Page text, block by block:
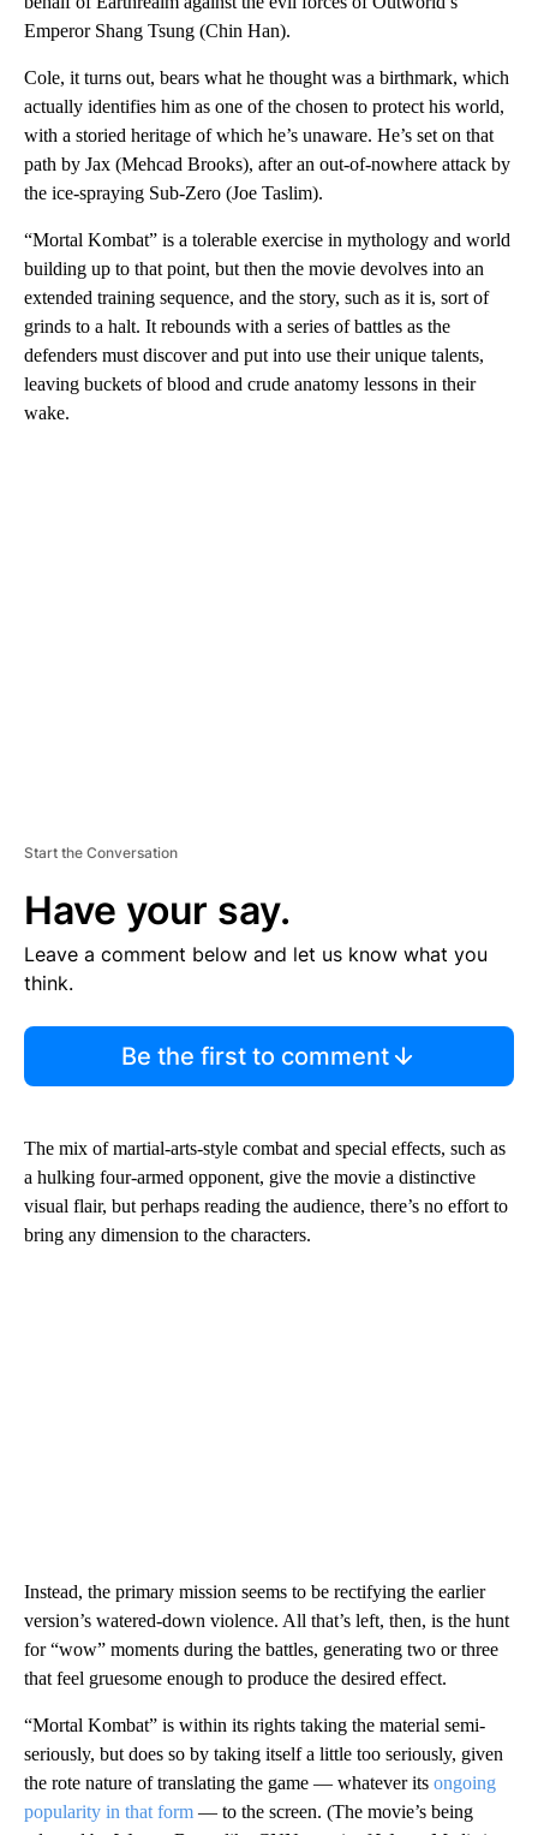
Emperor Shang Tsung (Chin Han).
Cole, it turns out, bears what he thought was a birthmark, which
actually identifies him as one of the chosen to protect his world,
with a storied heritage of which he’s unaware. He’s set on that
path by Jax (Mehcad Brooks), after an out-of-nowhere attack by
the ice-spraying Sub-Zero (Joe Taslim).
“Mortal Kombat” is a tolerable exercise in mythology and world
building up to that point, but then the movie devolves into an
extended training sequence, and the story, such as it is, sort of
grinds to a halt. It rebounds with a series of battles as the
defenders must discover and put into use their unique talents,
leaving buckets of blood and crude anatomy lessons in their
wake.
Start the Conversation
Have your say.
Leave a comment below and let us know what you
think.
Be the first to comment
The mix of martial-arts-style combat and special effects, such as
a hulking four-armed opponent, give the movie a distinctive
visual flair, but perhaps reading the audience, there’s no effort to
bring any dimension to the characters.
Instead, the primary mission seems to be rectifying the earlier
version’s watered-down violence. All that’s left, then, is the hunt
for “wow” moments during the battles, generating two or three
that feel gruesome enough to produce the desired effect.
“Mortal Kombat” is within its rights taking the material semi-
seriously, but does so by taking itself a little too seriously, given
the rote nature of translating the game — whatever its ongoing
popularity in that form — to the screen. (The movie’s being